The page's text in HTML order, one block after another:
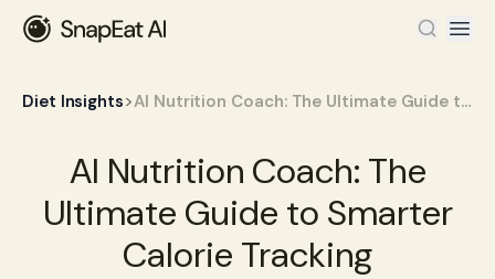
Diet Insights> AI Nutrition Coach: The Ultimate Guide to Smarter Calorie Tracking
AI Nutrition Coach: The
Ultimate Guide to Smarter
Calorie Tracking